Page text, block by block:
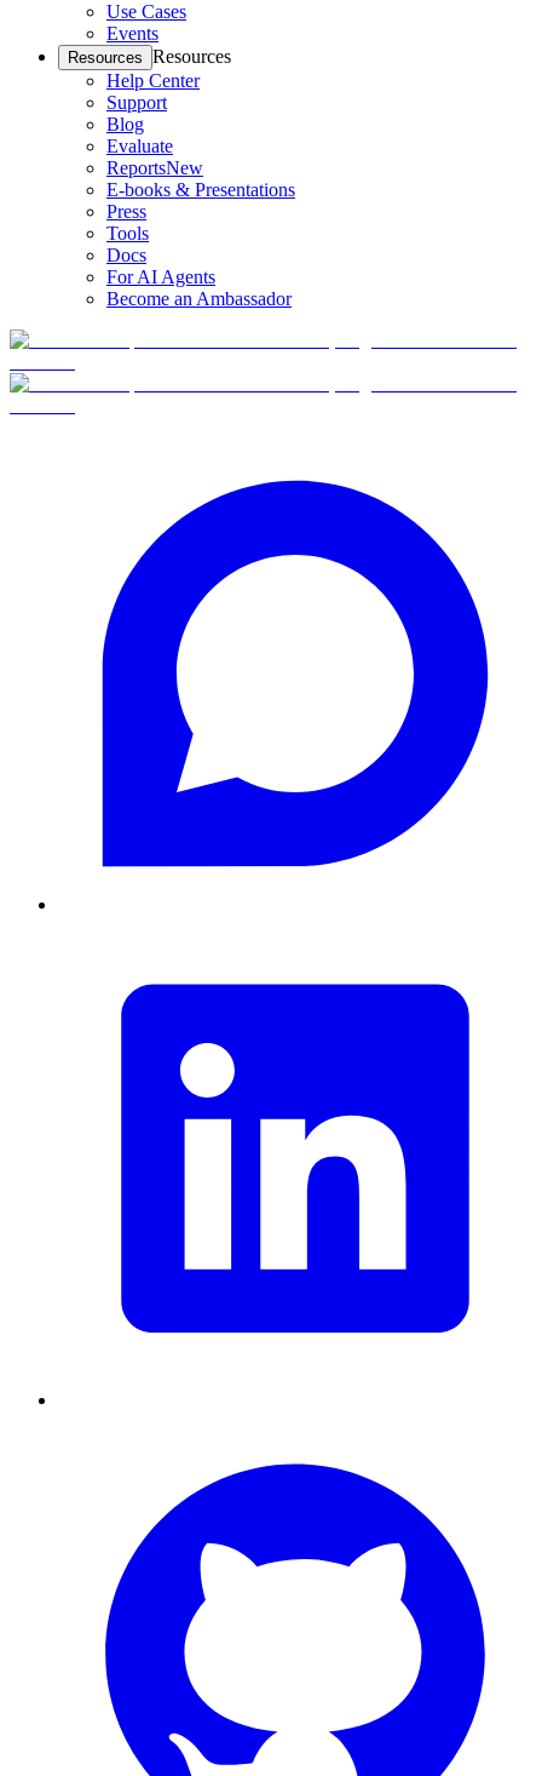
Use Cases
Events
Resources Resources
Help Center
Support
Blog
Evaluate
ReportsNew
E-books & Presentations
Press
Tools
Docs
For AI Agents
Become an Ambassador